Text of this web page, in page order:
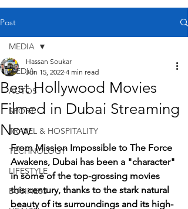
Post
MEDIA
AUTOS
SPORT
TRAVEL & HOSPITALITY
TECHNOLOGY
LIFESTYLE
BUSINESS
MEDIA
Best Hollywood Movies
Filmed in Dubai Streaming
Now
Hassan Soukar
Jun 15, 2022 4 min read
From Mission Impossible to The Force
Awakens, Dubai has been a "character"
in some of the top-grossing movies
this century, thanks to the stark natural
beauty of its surroundings and its high-